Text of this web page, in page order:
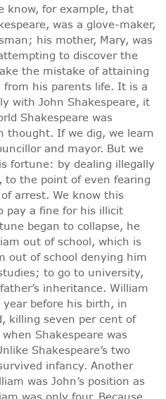
know, for example, that
was a glove-maker,
his mother, Mary, was
to discover the
the mistake of attaining
his parents life. It is a
with John Shakespeare, it
Shakespeare was
thought. If we dig, we learn
and mayor. But we
fortune: by dealing illegally
the point of even fearing
arrest. We know this
pay a fine for his illicit
began to collapse, he
out of school, which is
out of school denying him
to go to university,
inheritance. William
before his birth, in
killing seven per cent of
Shakespeare was
Shakespeare’s two
infancy. Another
was John’s position as